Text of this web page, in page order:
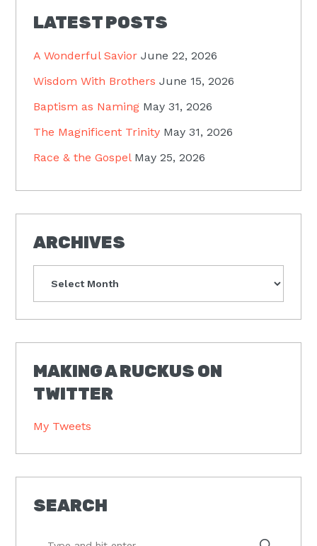
LATEST POSTS
A Wonderful Savior June 22, 2026
Wisdom With Brothers June 15, 2026
Baptism as Naming May 31, 2026
The Magnificent Trinity May 31, 2026
Race & the Gospel May 25, 2026
ARCHIVES
MAKING A RUCKUS ON
TWITTER
My Tweets
SEARCH